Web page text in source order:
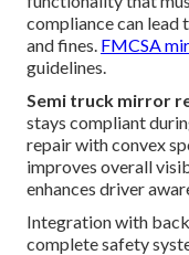
compliance can
and fines. FMCSA
guidelines.
Semi truck mirror
stays compliant
repair with convex
improves overall
enhances driver
Integration with
complete safety